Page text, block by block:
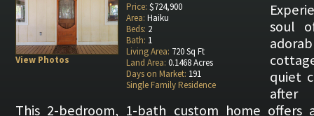
View Photos
Price: $724,900
Area: Haiku
Beds: 2
Bath: 1
Living Area: 720 Sq Ft
Land Area: 0.1468 Acres
Days on Market: 191
Single Family Residence
soul
quiet
after
This 2-bedroom, 1-bath custom home offers